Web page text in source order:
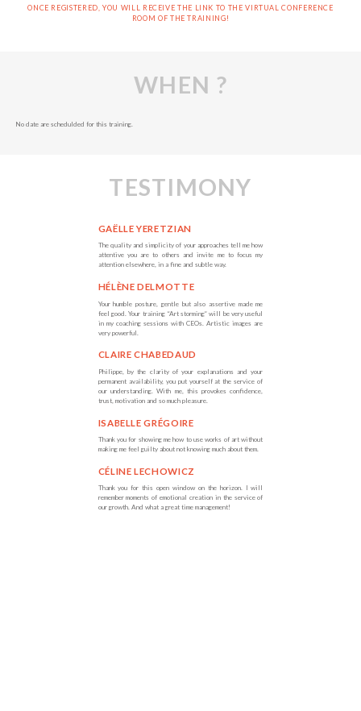
ONCE REGISTERED, YOU WILL RECEIVE THE LINK TO THE VIRTUAL CONFERENCE
ROOM OF THE TRAINING!
WHEN ?
No date are schedulded for this training.
TESTIMONY
GAËLLE YERETZIAN
The quality and simplicity of your approaches tell me how
attentive you are to others and invite me to focus my
attention elsewhere, in a fine and subtle way.
HÉLÈNE DELMOTTE
Your humble posture, gentle but also assertive made me
feel good. Your training “Art storming” will be very useful
in my coaching sessions with CEOs. Artistic images are
very powerful.
CLAIRE CHABEDAUD
Philippe, by the clarity of your explanations and your
permanent availability, you put yourself at the service of
our understanding. With me, this provokes confidence,
trust, motivation and so much pleasure.
ISABELLE GRÉGOIRE
Thank you for showing me how to use works of art without
making me feel guilty about not knowing much about them.
CÉLINE LECHOWICZ
Thank you for this open window on the horizon. I will
remember moments of emotional creation in the service of
our growth. And what a great time management!